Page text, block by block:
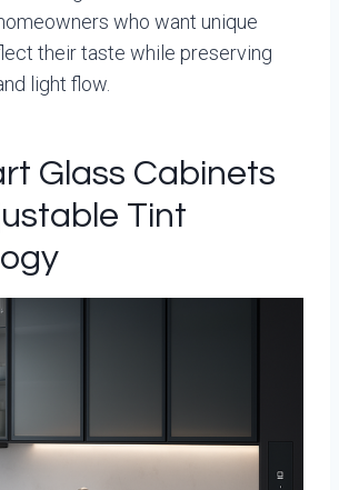
who want unique
their taste while preserving
light flow.
Glass Cabinets
Tint